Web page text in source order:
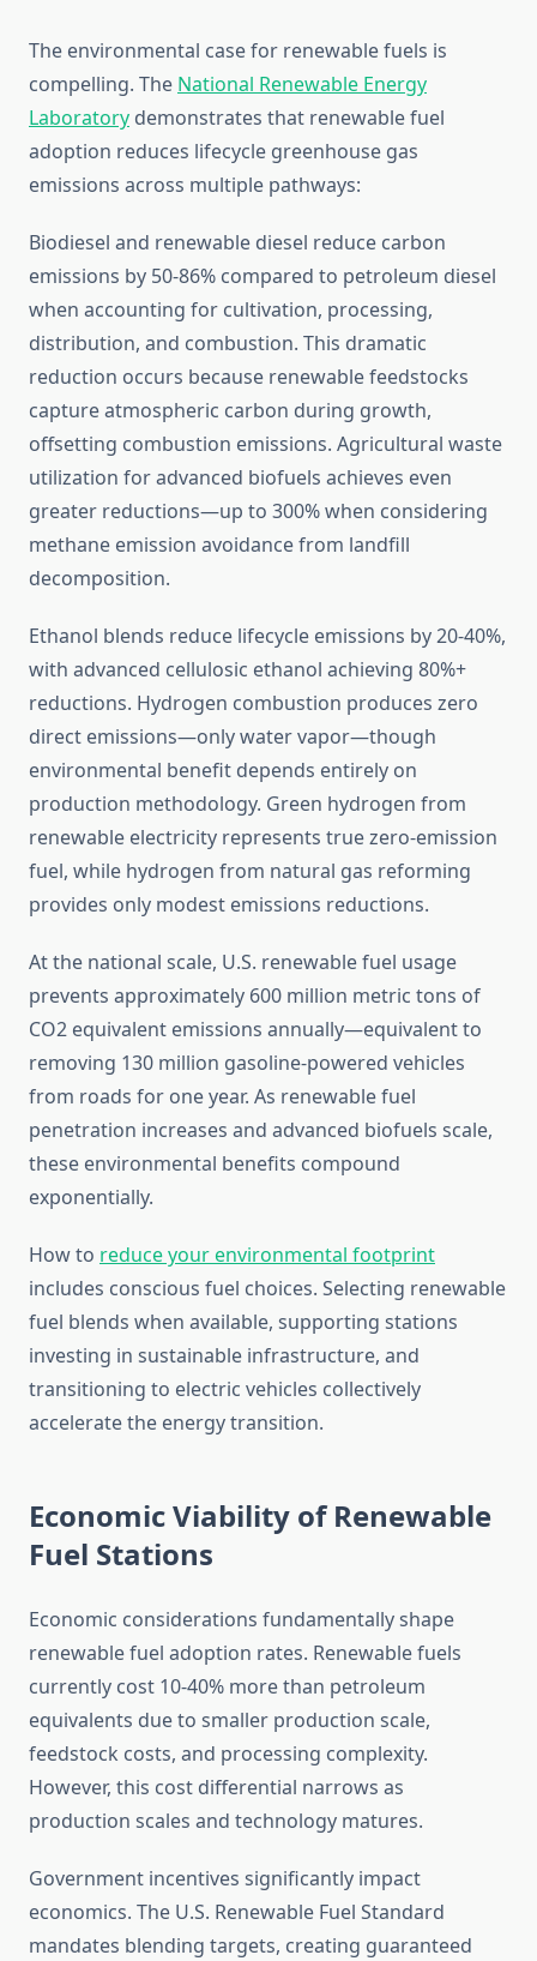
The environmental case for renewable fuels is
compelling. The National Renewable Energy
Laboratory demonstrates that renewable fuel
adoption reduces lifecycle greenhouse gas
emissions across multiple pathways:
Biodiesel and renewable diesel reduce carbon
emissions by 50-86% compared to petroleum diesel
when accounting for cultivation, processing,
distribution, and combustion. This dramatic
reduction occurs because renewable feedstocks
capture atmospheric carbon during growth,
offsetting combustion emissions. Agricultural waste
utilization for advanced biofuels achieves even
greater reductions—up to 300% when considering
methane emission avoidance from landfill
decomposition.
Ethanol blends reduce lifecycle emissions by 20-40%,
with advanced cellulosic ethanol achieving 80%+
reductions. Hydrogen combustion produces zero
direct emissions—only water vapor—though
environmental benefit depends entirely on
production methodology. Green hydrogen from
renewable electricity represents true zero-emission
fuel, while hydrogen from natural gas reforming
provides only modest emissions reductions.
At the national scale, U.S. renewable fuel usage
prevents approximately 600 million metric tons of
CO2 equivalent emissions annually—equivalent to
removing 130 million gasoline-powered vehicles
from roads for one year. As renewable fuel
penetration increases and advanced biofuels scale,
these environmental benefits compound
exponentially.
How to reduce your environmental footprint
includes conscious fuel choices. Selecting renewable
fuel blends when available, supporting stations
investing in sustainable infrastructure, and
transitioning to electric vehicles collectively
accelerate the energy transition.
Economic Viability of Renewable
Fuel Stations
Economic considerations fundamentally shape
renewable fuel adoption rates. Renewable fuels
currently cost 10-40% more than petroleum
equivalents due to smaller production scale,
feedstock costs, and processing complexity.
However, this cost differential narrows as
production scales and technology matures.
Government incentives significantly impact
economics. The U.S. Renewable Fuel Standard
mandates blending targets, creating guaranteed